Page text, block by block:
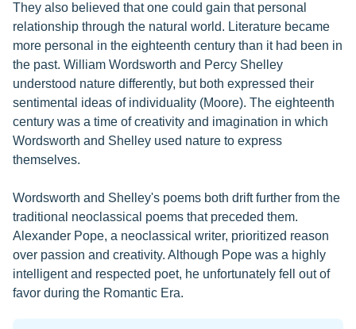
They also believed that one could gain that personal
relationship through the natural world. Literature became
more personal in the eighteenth century than it had been in
the past. William Wordsworth and Percy Shelley
understood nature differently, but both expressed their
sentimental ideas of individuality (Moore). The eighteenth
century was a time of creativity and imagination in which
Wordsworth and Shelley used nature to express
themselves.
Wordsworth and Shelley's poems both drift further from the
traditional neoclassical poems that preceded them.
Alexander Pope, a neoclassical writer, prioritized reason
over passion and creativity. Although Pope was a highly
intelligent and respected poet, he unfortunately fell out of
favor during the Romantic Era.